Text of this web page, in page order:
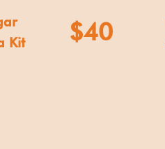
Kit
$40